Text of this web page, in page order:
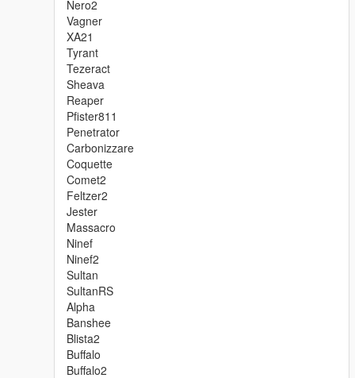
Nero2
Vagner
XA21
Tyrant
Tezeract
Sheava
Reaper
Pfister811
Penetrator
Carbonizzare
Coquette
Comet2
Feltzer2
Jester
Massacro
Ninef
Ninef2
Sultan
SultanRS
Alpha
Banshee
Blista2
Buffalo
Buffalo2